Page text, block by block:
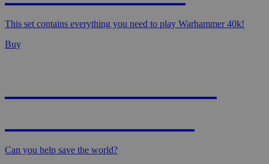
This set contains everything you need to play Warhammer 40k!
Buy
Can you help save the world?